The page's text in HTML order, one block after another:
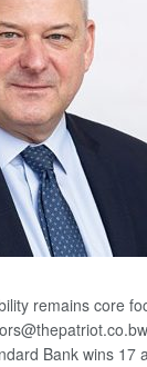
remains core
Bank wins 17